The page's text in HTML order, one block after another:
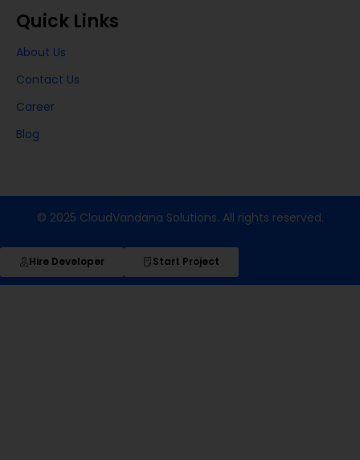
Quick Links
About Us
Contact Us
Career
Blog
© 2025 CloudVandana Solutions. All rights reserved.
Hire Developer Start Project